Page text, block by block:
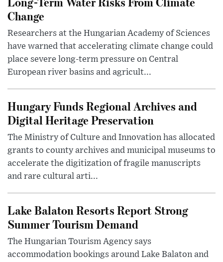
Change
Researchers at the Hungarian Academy of Sciences
have warned that accelerating climate change could
place severe long-term pressure on Central
European river basins and agricult...
Hungary Funds Regional Archives and
Digital Heritage Preservation
The Ministry of Culture and Innovation has allocated
grants to county archives and municipal museums to
accelerate the digitization of fragile manuscripts
and rare cultural arti...
Lake Balaton Resorts Report Strong
Summer Tourism Demand
The Hungarian Tourism Agency says
accommodation bookings around Lake Balaton and